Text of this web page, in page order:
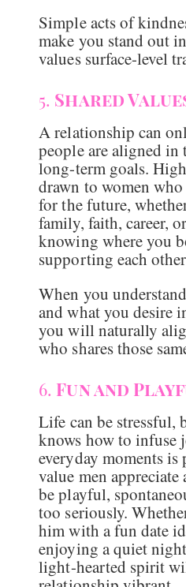
Simple acts of
make you stand out
values surface-level
5. Shared
A relationship can
people are aligned in
long-term goals.
drawn to women
for the future,
family, faith, career,
knowing where you
supporting each
When you
and what you desire
you will naturally
who shares those
6. Fun and
Life can be stressful,
knows how to infuse
everyday moments
value men
be playful,
too seriously.
him with a fun date
enjoying a quiet
light-hearted spirit